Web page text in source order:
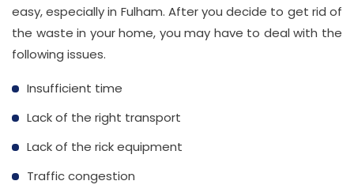
easy, especially in Fulham. After you decide to get rid of
the waste in your home, you may have to deal with the
following issues.
Insufficient time
Lack of the right transport
Lack of the rick equipment
Traffic congestion